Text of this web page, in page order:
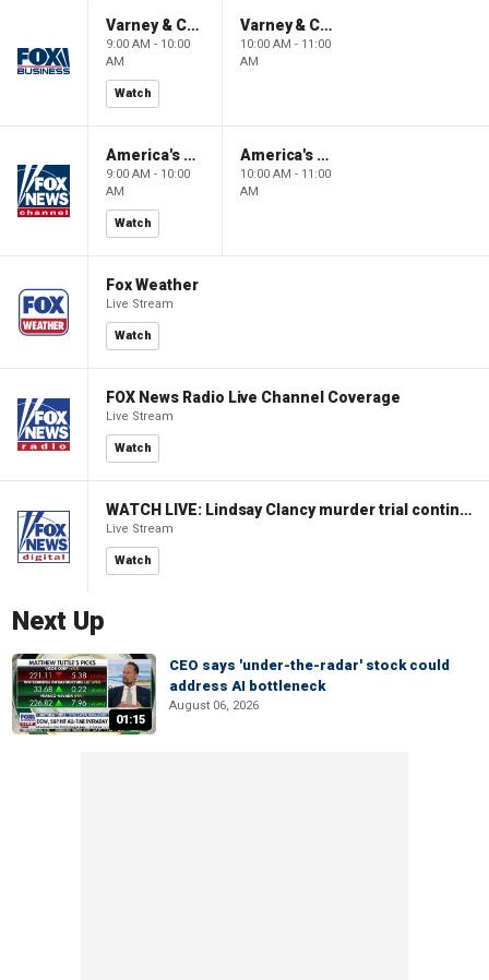
Varney & Company
9:00 AM - 10:00
AM
Watch
Varney & Company
10:00 AM - 11:00
AM
America's Newsroom
9:00 AM - 10:00
AM
Watch
America's Newsroom
10:00 AM - 11:00
AM
Fox Weather
Live Stream
Watch
FOX News Radio Live Channel Coverage
Live Stream
Watch
WATCH LIVE: Lindsay Clancy murder trial continues in Massachusetts
Live Stream
Watch
Next Up
01:15
CEO says 'under-the-radar' stock could
address AI bottleneck
August 06, 2026